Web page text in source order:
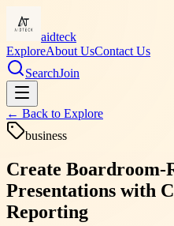
aidteck
ExploreAbout UsContact Us
SearchJoin
← Back to Explore
business
Create Boardroom-
Presentations with
Reporting